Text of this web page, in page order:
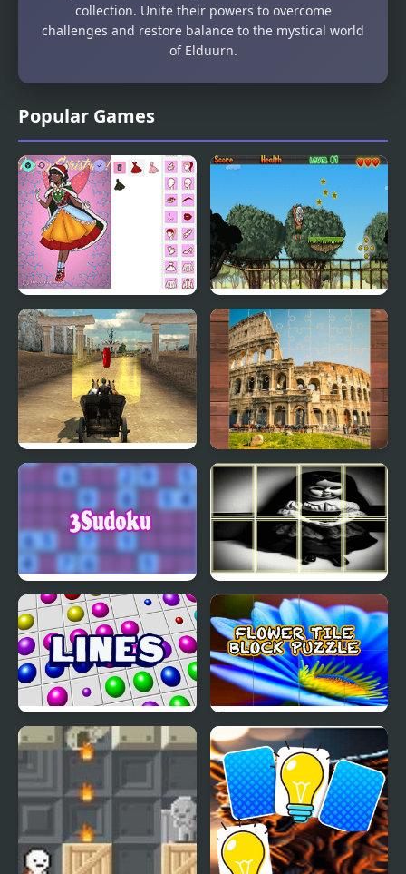
Popular Games
Christmas Spirit Maori The Spirit's
Stallion Spirit
Gladiators Fury
Italia Jigsaw Puzzle
3Sudoku
Chucky doll Photo
Image Scramble
Lines Flower Tile Block Puzzle
collection. Unite their powers to overcome
challenges and restore balance to the mystical world
of Elduurn.